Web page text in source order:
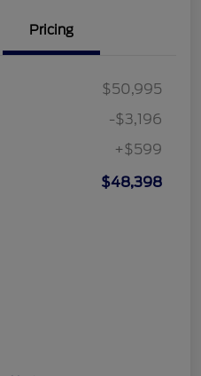
Pricing
$50,995
-$3,196
+$599
$48,398